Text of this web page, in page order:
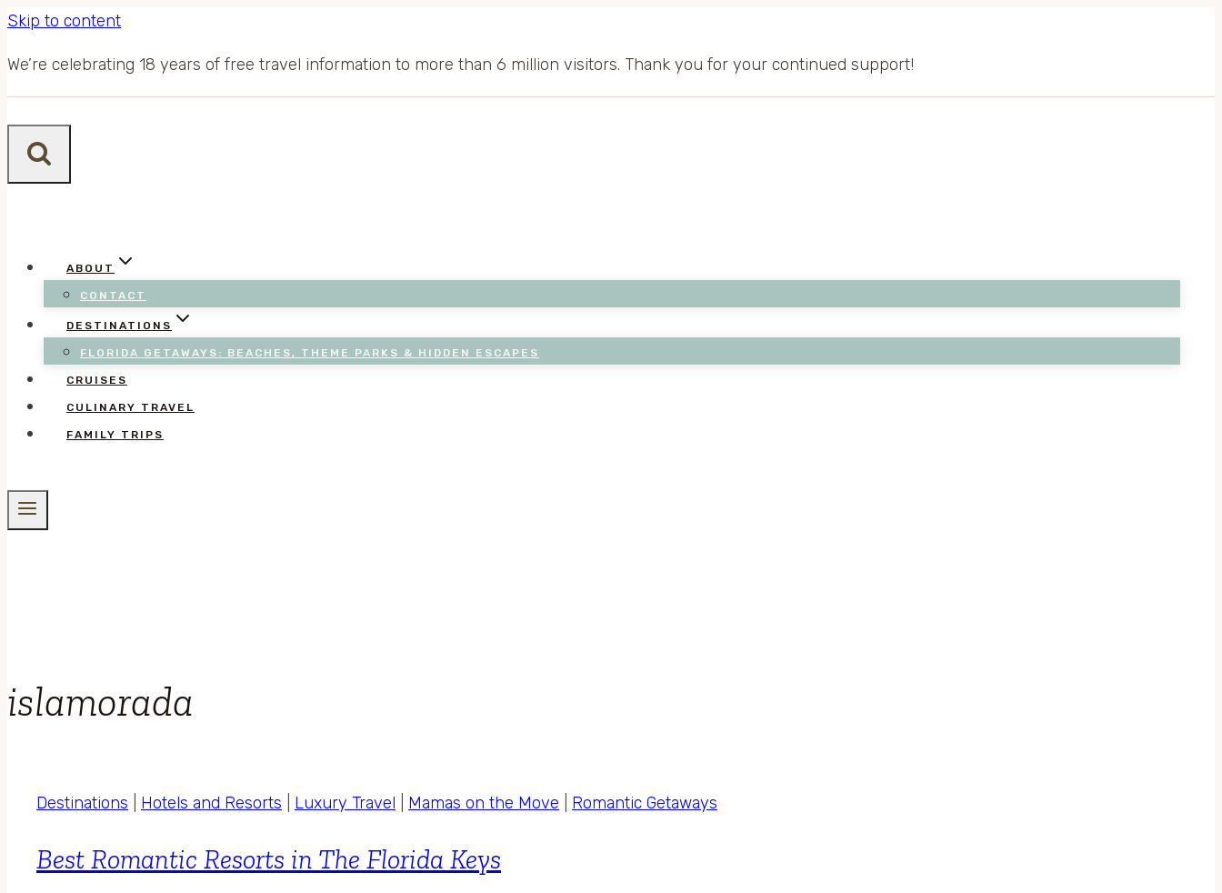
Skip to content
We’re celebrating 18 years of free travel information to more than 6 million visitors. Thank you for your continued support!
ABOUT
CONTACT
DESTINATIONS
FLORIDA GETAWAYS: BEACHES, THEME PARKS & HIDDEN ESCAPES
CRUISES
CULINARY TRAVEL
FAMILY TRIPS
islamorada
Destinations Hotels and Resorts Luxury Travel Mamas on the Move Romantic Getaways
Best Romantic Resorts in The Florida Keys